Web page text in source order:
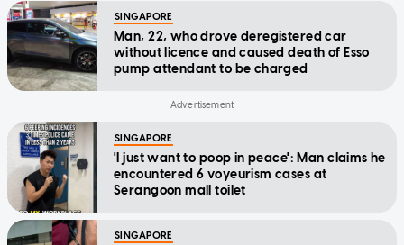
SINGAPORE
Man, 22, who drove deregistered car
without licence and caused death of Esso
pump attendant to be charged
SINGAPORE
'I just want to poop in peace': Man claims he
encountered 6 voyeurism cases at
Serangoon mall toilet
SINGAPORE